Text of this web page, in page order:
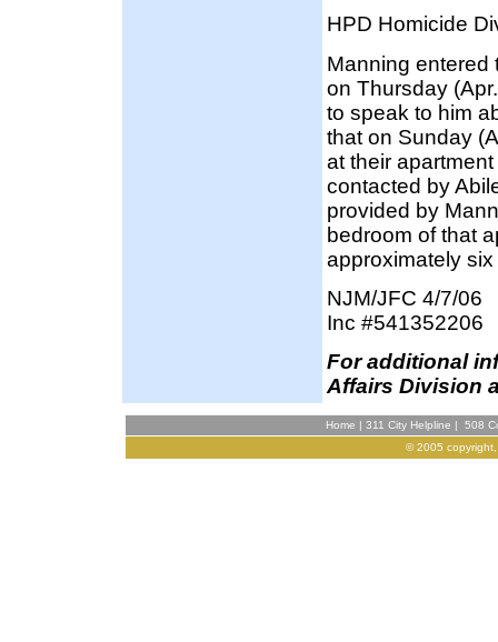
HPD Homicide
Manning entered
on Thursday
to speak to him
that on Sunday
at their
contacted by
provided by
bedroom of that
approximately
NJM/JFC 4/7/06
Inc #541352206
For additional
Affairs Division
Home | 311 City Helpline | 508
© 2005 copyright,